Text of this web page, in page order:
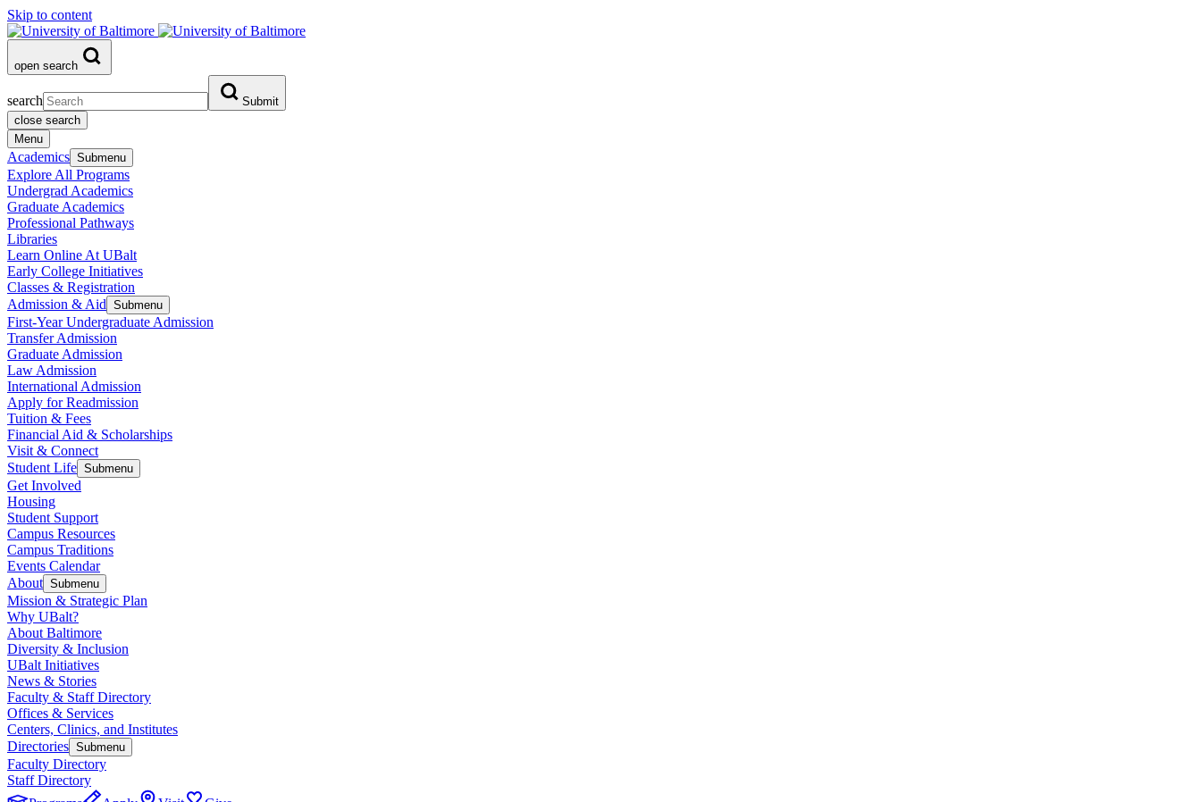
Skip to content
open search
search
Submit
close search
Menu
Academics Submenu
Explore All Programs
Undergrad Academics
Graduate Academics
Professional Pathways
Libraries
Learn Online At UBalt
Early College Initiatives
Classes & Registration
Admission & Aid Submenu
First-Year Undergraduate Admission
Transfer Admission
Graduate Admission
Law Admission
International Admission
Apply for Readmission
Tuition & Fees
Financial Aid & Scholarships
Visit & Connect
Student Life Submenu
Get Involved
Housing
Student Support
Campus Resources
Campus Traditions
Events Calendar
About Submenu
Mission & Strategic Plan
Why UBalt?
About Baltimore
Diversity & Inclusion
UBalt Initiatives
News & Stories
Faculty & Staff Directory
Offices & Services
Centers, Clinics, and Institutes
Directories Submenu
Faculty Directory
Staff Directory